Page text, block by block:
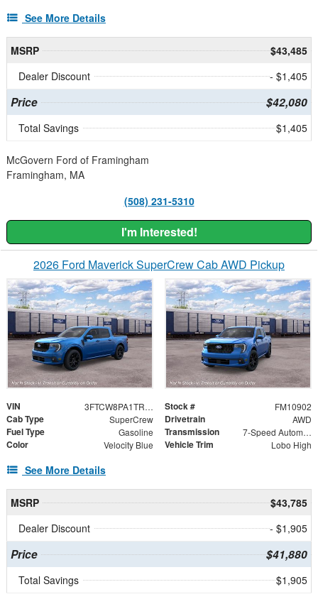
See More Details
MSRP
$43,485
Dealer Discount
- $1,405
Price $42,080
Total Savings $1,405
McGovern Ford of Framingham
Framingham, MA
(508) 231-5310
I'm Interested!
2026 Ford Maverick SuperCrew Cab AWD Pickup
VIN 3FTCW8PA1TRB35470 Stock # FM10902
Cab Type SuperCrew Drivetrain AWD
Fuel Type Gasoline Transmission 7-Speed Automatic
Color Velocity Blue Vehicle Trim Lobo High
See More Details
MSRP
$43,785
Dealer Discount
- $1,905
Price $41,880
Total Savings $1,905